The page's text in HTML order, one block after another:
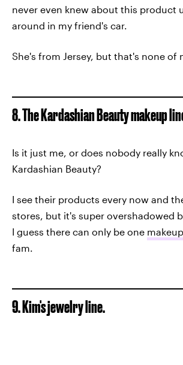
never even knew about this product
around in my friend's car.
She's from Jersey, but that's none of
8. The Kardashian Beauty makeup
Is it just me, or does nobody really
Kardashian Beauty?
I see their products every now and
stores, but it's super overshadowed
I guess there can only be one makeup
fam.
9. Kim's jewelry line.